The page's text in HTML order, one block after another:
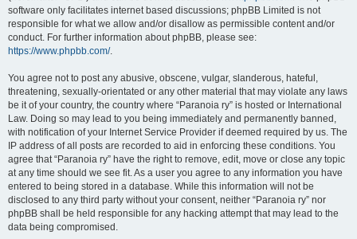
software only facilitates internet based discussions; phpBB Limited is not
responsible for what we allow and/or disallow as permissible content and/or
conduct. For further information about phpBB, please see:
https://www.phpbb.com/.
You agree not to post any abusive, obscene, vulgar, slanderous, hateful,
threatening, sexually-orientated or any other material that may violate any laws
be it of your country, the country where “Paranoia ry” is hosted or International
Law. Doing so may lead to you being immediately and permanently banned,
with notification of your Internet Service Provider if deemed required by us. The
IP address of all posts are recorded to aid in enforcing these conditions. You
agree that “Paranoia ry” have the right to remove, edit, move or close any topic
at any time should we see fit. As a user you agree to any information you have
entered to being stored in a database. While this information will not be
disclosed to any third party without your consent, neither “Paranoia ry” nor
phpBB shall be held responsible for any hacking attempt that may lead to the
data being compromised.